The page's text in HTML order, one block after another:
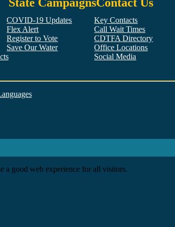
COVID-19 Updates
Flex Alert
Register to Vote
Save Our Water
Key Contacts
Call Wait Times
CDTFA Directory
Office Locations
Social Media
Facebook
Twitter
YouTube
LinkedIn
Instagram
a good web experience for all visitors.